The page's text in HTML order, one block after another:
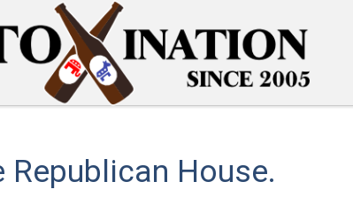
Republican House.